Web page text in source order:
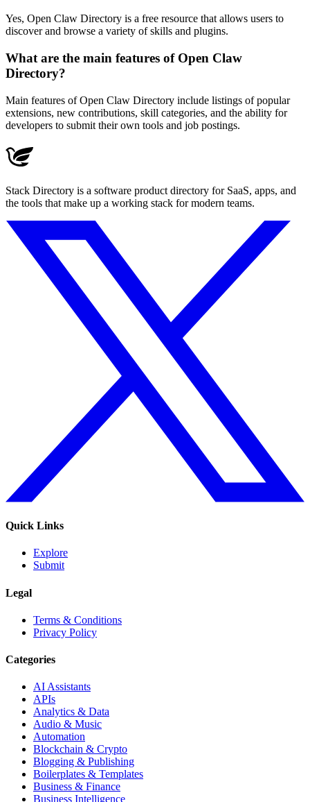
Yes, Open Claw Directory is a free resource that allows users to
discover and browse a variety of skills and plugins.
What are the main features of Open Claw
Directory?
Main features of Open Claw Directory include listings of popular
extensions, new contributions, skill categories, and the ability for
developers to submit their own tools and job postings.
Stack Directory is a software product directory for SaaS, apps, and
the tools that make up a working stack for modern teams.
Quick Links
Explore
Submit
Legal
Terms & Conditions
Privacy Policy
Categories
AI Assistants
APIs
Analytics & Data
Audio & Music
Automation
Blockchain & Crypto
Blogging & Publishing
Boilerplates & Templates
Business & Finance
Business Intelligence